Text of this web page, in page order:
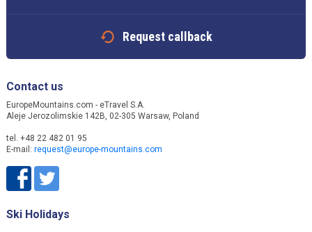
Request callback
Contact us
EuropeMountains.com - eTravel S.A.
Aleje Jerozolimskie 142B, 02-305 Warsaw, Poland
tel. +48 22 482 01 95
E-mail: request@europe-mountains.com
Ski Holidays